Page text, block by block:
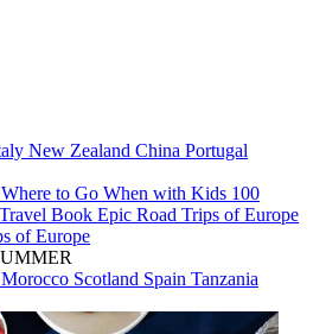
New Zealand China Portugal
Where to Go When with Kids 100
Book Epic Road Trips of Europe
of Europe
Morocco Scotland Spain Tanzania